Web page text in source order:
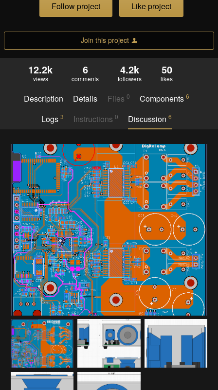
Follow project Like project
Join this project
12.2k
views
6
comments
4.2k
followers
50
likes
Description Details Files 0 Components6
Logs 3 Instructions 0 Discussion6